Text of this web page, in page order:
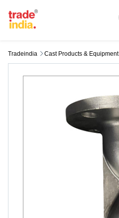
Tradeindia Cast Products & Equipment